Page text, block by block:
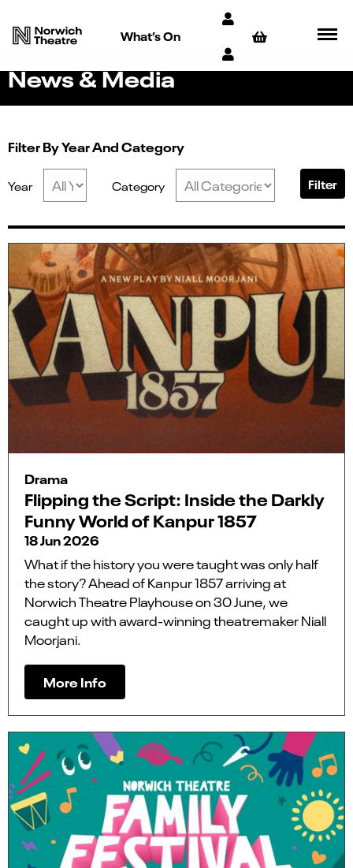
What’s On
News & Media
Filter By Year And Category
Year Category Filter
Drama
Flipping the Script: Inside the Darkly
Funny World of Kanpur 1857
18 Jun 2026
What if the history you were taught was only half
the story? Ahead of Kanpur 1857 arriving at
Norwich Theatre Playhouse on 30 June, we
caught up with award-winning theatremaker Niall
Moorjani.
More Info